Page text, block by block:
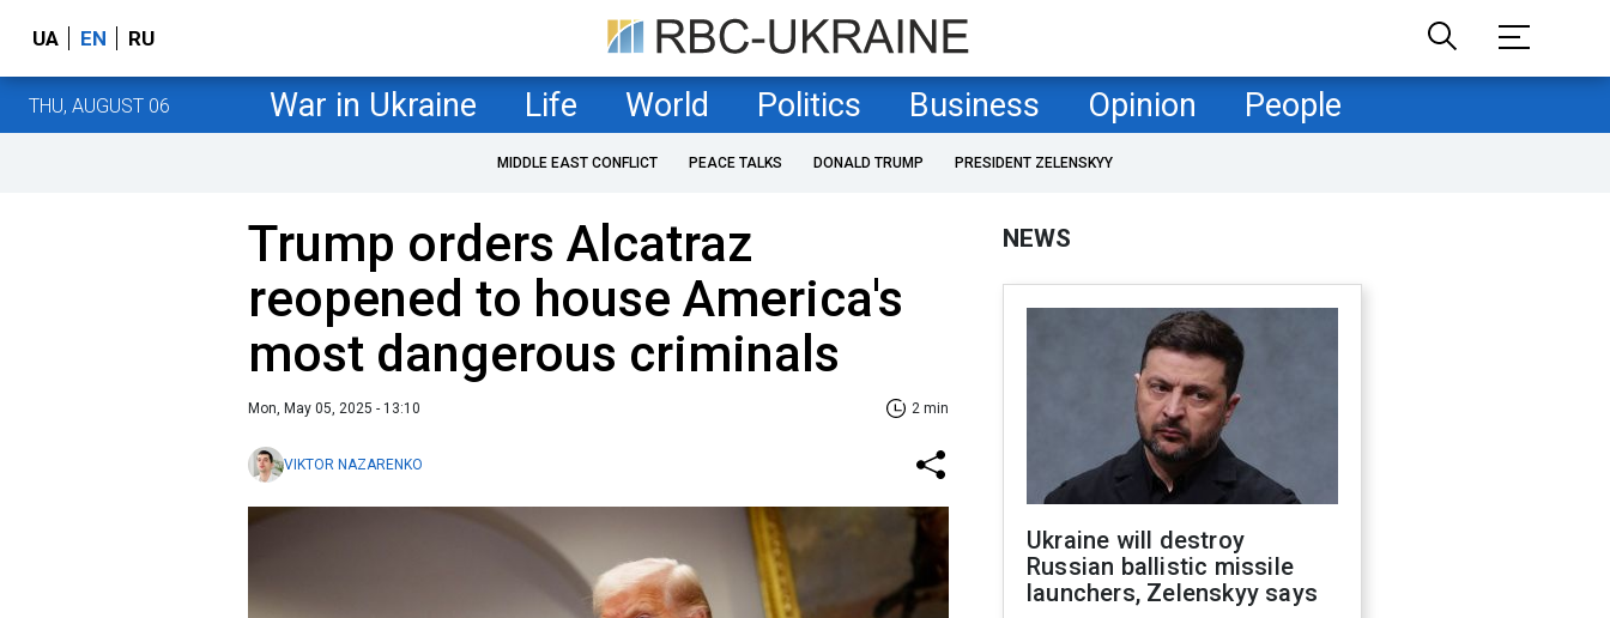
UA EN RU
THU, AUGUST 06 War in Ukraine Life World Politics Business Opinion People
MIDDLE EAST CONFLICT PEACE TALKS DONALD TRUMP PRESIDENT ZELENSKYY
Trump orders Alcatraz
reopened to house America's
most dangerous criminals
Mon, May 05, 2025 - 13:10 2 min
VIKTOR NAZARENKO
NEWS
Ukraine will destroy
Russian ballistic missile
launchers, Zelenskyy says